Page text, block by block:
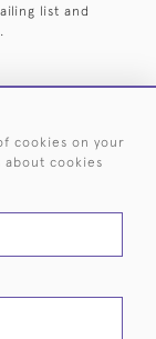
list and
cookies on your
about cookies